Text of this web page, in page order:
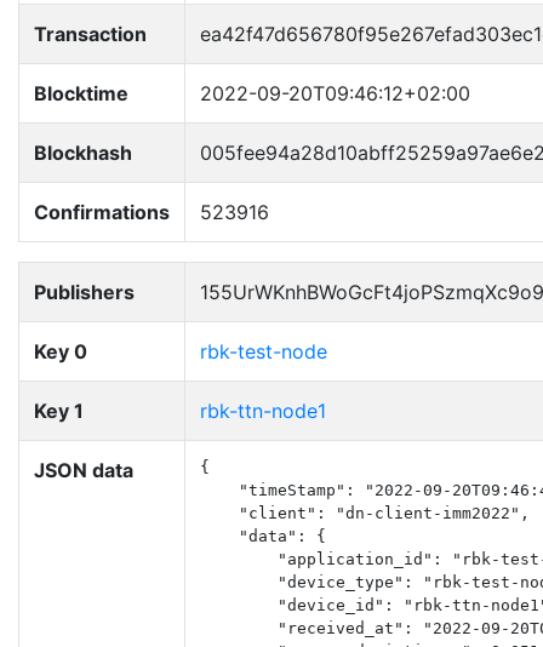
Transaction
Blocktime 2022-09-20T09:46:12+02:00
Blockhash
Confirmations 523916
Publishers
Key 0 rbk-test-node
Key 1 rbk-ttn-node1
JSON data
{
"timeStamp": "2022-09-
    "client": "dn-client-imm2022",
    "data": {
"application_id": "rbk-
"device_type": "rbk-test-
"device_id": "rbk-ttn-
"received_at": "2022-09-